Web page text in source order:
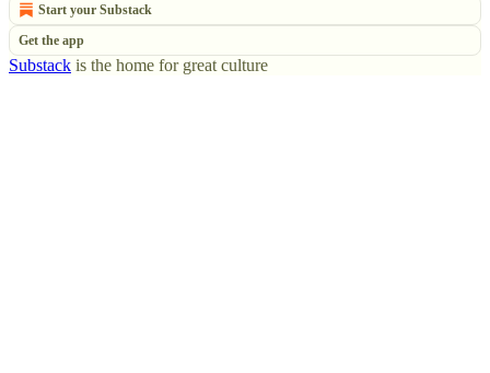
Start your Substack
Get the app
Substack is the home for great culture